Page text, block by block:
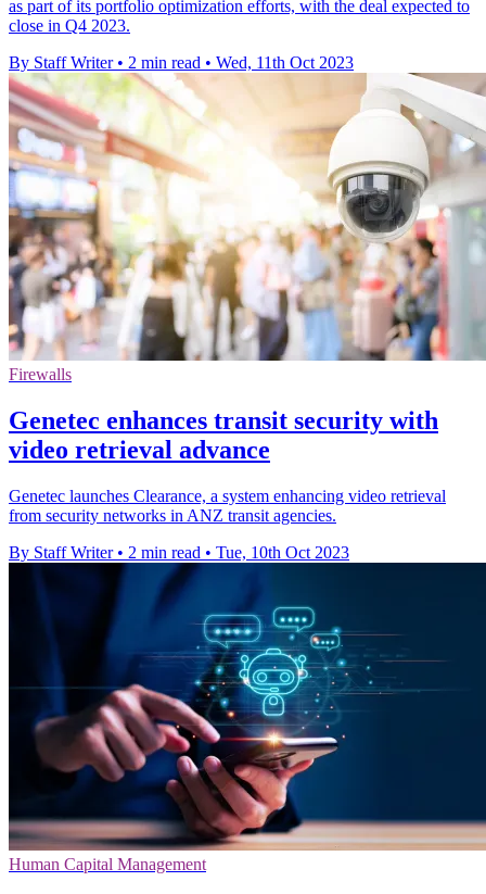
as part of its portfolio optimization efforts, with the deal expected to
close in Q4 2023.
By Staff Writer • 2 min read • Wed, 11th Oct 2023
Firewalls
Genetec enhances transit security with
video retrieval advance
Genetec launches Clearance, a system enhancing video retrieval
from security networks in ANZ transit agencies.
By Staff Writer • 2 min read • Tue, 10th Oct 2023
Human Capital Management